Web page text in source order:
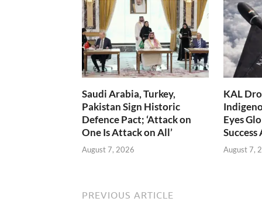
Saudi Arabia, Turkey,
Pakistan Sign Historic
Defence Pact; ‘Attack on
One Is Attack on All’
August 7, 2026
KAL
Eyes
August 7,
PREVIOUS ARTICLE